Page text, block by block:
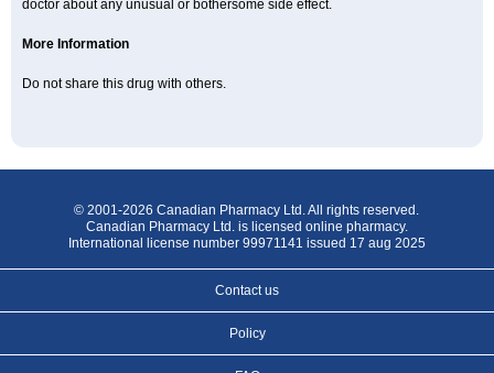
doctor about any unusual or bothersome side effect.
More Information
Do not share this drug with others.
© 2001-2026 Canadian Pharmacy Ltd. All rights reserved.
Canadian Pharmacy Ltd. is licensed online pharmacy.
International license number 99971141 issued 17 aug 2025
Contact us
Policy